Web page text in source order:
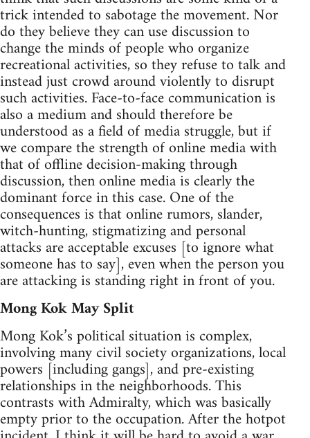
trick intended to sabotage the movement. Nor
do they believe they can use discussion to
change the minds of people who organize
recreational activities, so they refuse to talk and
instead just crowd around violently to disrupt
such activities. Face-to-face communication is
also a medium and should therefore be
understood as a field of media struggle, but if
we compare the strength of online media with
that of offline decision-making through
discussion, then online media is clearly the
dominant force in this case. One of the
consequences is that online rumors, slander,
witch-hunting, stigmatizing and personal
attacks are acceptable excuses [to ignore what
someone has to say], even when the person you
are attacking is standing right in front of you.
Mong Kok May Split
Mong Kok’s political situation is complex,
involving many civil society organizations, local
powers [including gangs], and pre-existing
relationships in the neighborhoods. This
contrasts with Admiralty, which was basically
empty prior to the occupation. After the hotpot